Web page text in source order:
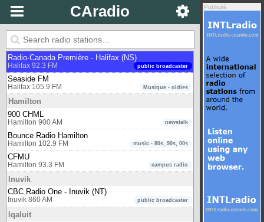
CAradio Publicité
CBC Radio One - Halifax (NS)
public broadcaster
Halifax 90.5 FM
CBC Radio Two - Atlantic region
Halifax 102.7 FM
Radio-Canada Première - Halifax (NS)
public broadcaster
Halifax 92.3 FM
Seaside FM
Musique - oldies
Halifax 105.9 FM
Hamilton
900 CHML
newstalk
Hamilton 900 AM
Bounce Radio Hamilton
music - 80s, 90s, 00s
Hamilton 102.9 FM
CFMU
campus radio
Hamilton 93.3 FM
Inuvik
CBC Radio One - Inuvik (NT)
public broadcaster
Inuvik 860 AM
Iqaluit